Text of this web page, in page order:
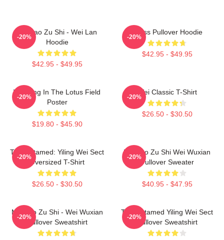
Mo Dao Zu Shi - Wei Lan
Hoodie
$42.95 - $49.95
-20%
Weiss Pullover Hoodie
$42.95 - $49.95
-20%
Wei Ying In The Lotus Field
Poster
$19.80 - $45.90
-20%
Wei Classic T-Shirt
$26.50 - $30.50
-20%
The Untamed: Yiling Wei Sect
Oversized T-Shirt
$26.50 - $30.50
-20%
Mo Dao Zu Shi Wei Wuxian
Pullover Sweater
$40.95 - $47.95
-20%
Mo Dao Zu Shi - Wei Wuxian
Pullover Sweatshirt
-20%
The Untamed Yiling Wei Sect
Pullover Sweatshirt
-20%